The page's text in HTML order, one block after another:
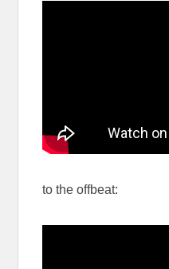
to the offbeat: